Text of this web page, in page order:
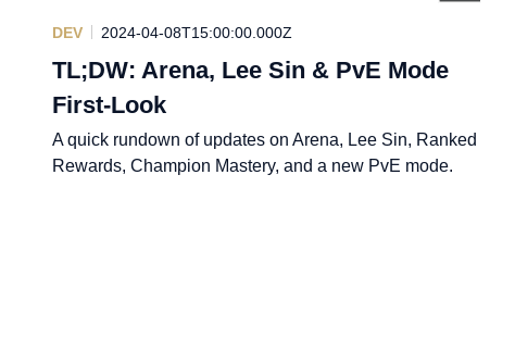
DEV 2024-04-08T15:00:00.000Z
TL;DW: Arena, Lee Sin & PvE Mode
First-Look
A quick rundown of updates on Arena, Lee Sin, Ranked
Rewards, Champion Mastery, and a new PvE mode.